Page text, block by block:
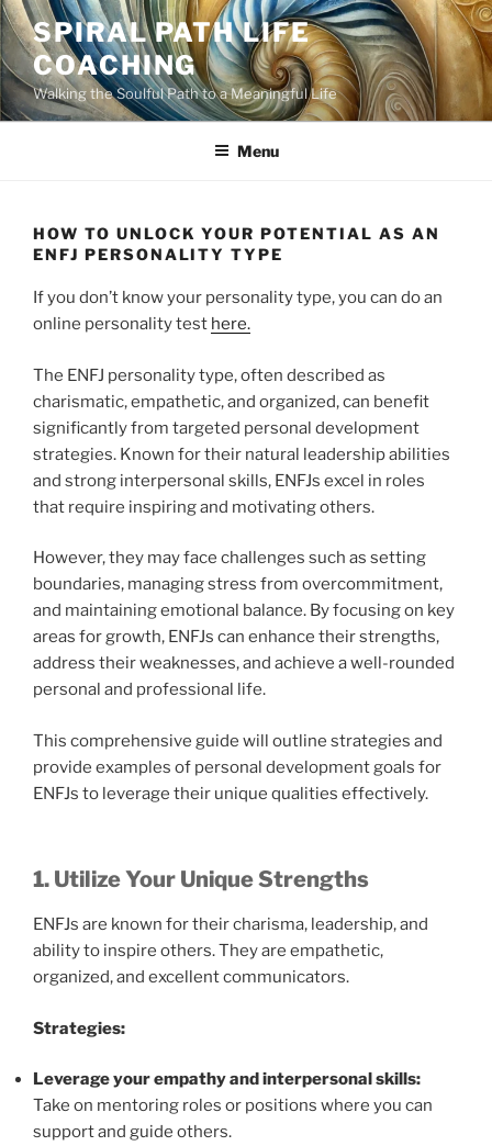
Skip
to
content
SPIRAL PATH LIFE
COACHING
Walking the Soulful Path to a Meaningful Life
Menu
HOW TO UNLOCK YOUR POTENTIAL AS AN
ENFJ PERSONALITY TYPE
If you don’t know your personality type, you can do an
online personality test here.
The ENFJ personality type, often described as
charismatic, empathetic, and organized, can benefit
significantly from targeted personal development
strategies. Known for their natural leadership abilities
and strong interpersonal skills, ENFJs excel in roles
that require inspiring and motivating others.
However, they may face challenges such as setting
boundaries, managing stress from overcommitment,
and maintaining emotional balance. By focusing on key
areas for growth, ENFJs can enhance their strengths,
address their weaknesses, and achieve a well-rounded
personal and professional life.
This comprehensive guide will outline strategies and
provide examples of personal development goals for
ENFJs to leverage their unique qualities effectively.
1. Utilize Your Unique Strengths
ENFJs are known for their charisma, leadership, and
ability to inspire others. They are empathetic,
organized, and excellent communicators.
Strategies:
Leverage your empathy and interpersonal skills:
Take on mentoring roles or positions where you can
support and guide others.